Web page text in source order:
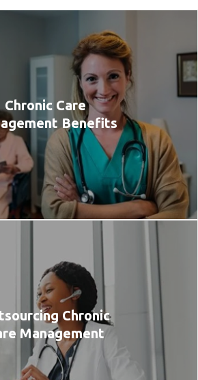
Chronic Care
Benefits
Chronic
Management